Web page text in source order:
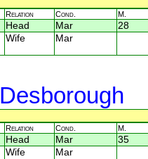
Relation Cond. M.
Head Mar
28
Wife Mar
Relation Cond. M.
Head Mar
35
Wife Mar